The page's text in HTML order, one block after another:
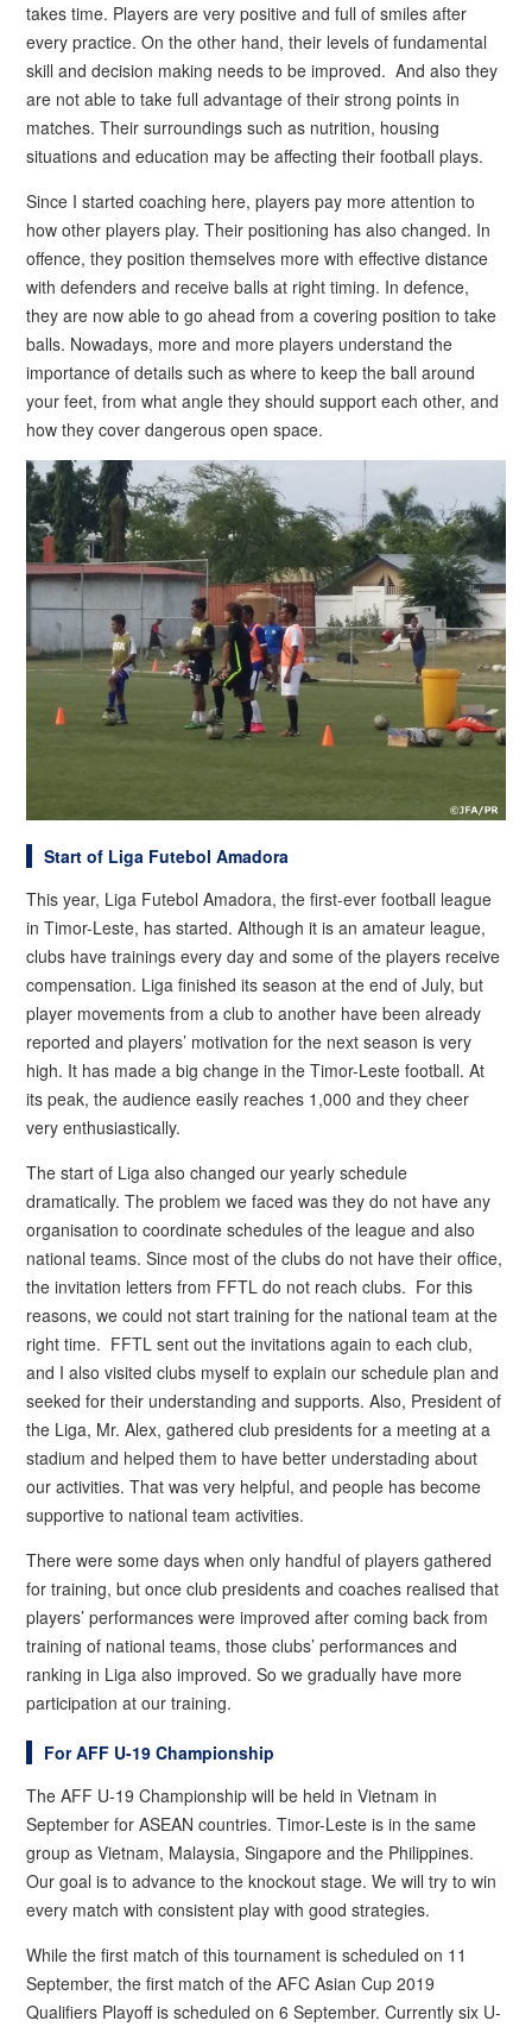
takes time. Players are very positive and full of smiles after
every practice. On the other hand, their levels of fundamental
skill and decision making needs to be improved. And also they
are not able to take full advantage of their strong points in
matches. Their surroundings such as nutrition, housing
situations and education may be affecting their football plays.
Since I started coaching here, players pay more attention to
how other players play. Their positioning has also changed. In
offence, they position themselves more with effective distance
with defenders and receive balls at right timing. In defence,
they are now able to go ahead from a covering position to take
balls. Nowadays, more and more players understand the
importance of details such as where to keep the ball around
your feet, from what angle they should support each other, and
how they cover dangerous open space.
Start of Liga Futebol Amadora
This year, Liga Futebol Amadora, the first-ever football league
in Timor-Leste, has started. Although it is an amateur league,
clubs have trainings every day and some of the players receive
compensation. Liga finished its season at the end of July, but
player movements from a club to another have been already
reported and players’ motivation for the next season is very
high. It has made a big change in the Timor-Leste football. At
its peak, the audience easily reaches 1,000 and they cheer
very enthusiastically.
The start of Liga also changed our yearly schedule
dramatically. The problem we faced was they do not have any
organisation to coordinate schedules of the league and also
national teams. Since most of the clubs do not have their office,
the invitation letters from FFTL do not reach clubs. For this
reasons, we could not start training for the national team at the
right time. FFTL sent out the invitations again to each club,
and I also visited clubs myself to explain our schedule plan and
seeked for their understanding and supports. Also, President of
the Liga, Mr. Alex, gathered club presidents for a meeting at a
stadium and helped them to have better understading about
our activities. That was very helpful, and people has become
supportive to national team activities.
There were some days when only handful of players gathered
for training, but once club presidents and coaches realised that
players’ performances were improved after coming back from
training of national teams, those clubs’ performances and
ranking in Liga also improved. So we gradually have more
participation at our training.
For AFF U-19 Championship
The AFF U-19 Championship will be held in Vietnam in
September for ASEAN countries. Timor-Leste is in the same
group as Vietnam, Malaysia, Singapore and the Philippines.
Our goal is to advance to the knockout stage. We will try to win
every match with consistent play with good strategies.
While the first match of this tournament is scheduled on 11
September, the first match of the AFC Asian Cup 2019
Qualifiers Playoff is scheduled on 6 September. Currently six U-